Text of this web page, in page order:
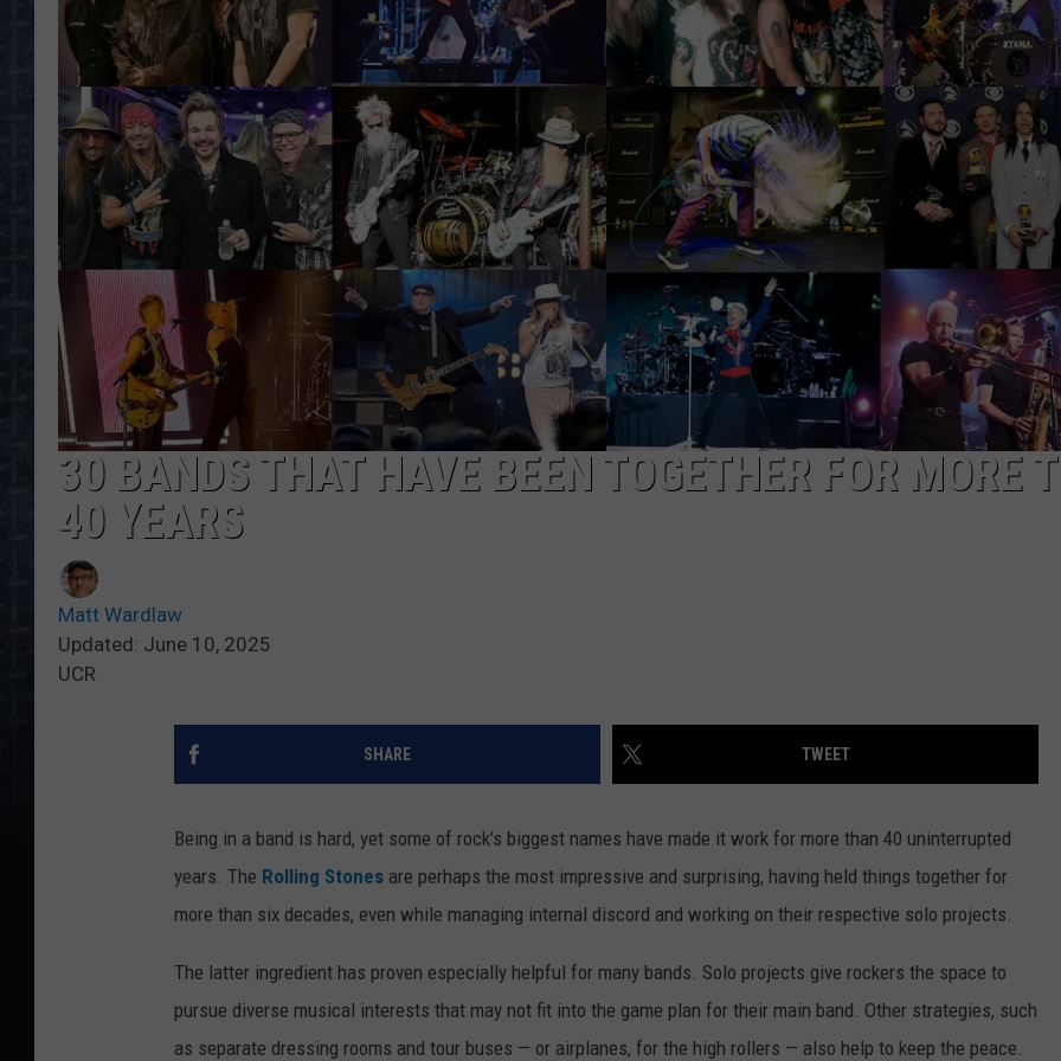
WEB MARKETING
30 BANDS THAT HAVE BEEN TOGETHER FOR MORE
40 YEARS
Matt Wardlaw
Updated: June 10, 2025
UCR
SHARE TWEET
Being in a band is hard, yet some of rock's biggest names have made it work for more than 40 uninterrupted
years. The Rolling Stones are perhaps the most impressive and surprising, having held things together for
more than six decades, even while managing internal discord and working on their respective solo projects.
The latter ingredient has proven especially helpful for many bands. Solo projects give rockers the space to
pursue diverse musical interests that may not fit into the game plan for their main band. Other strategies, such
as separate dressing rooms and tour buses — or airplanes, for the high rollers — also help to keep the peace.